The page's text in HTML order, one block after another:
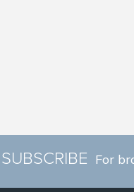
SUBSCRIBE For